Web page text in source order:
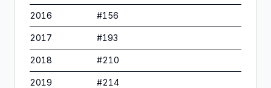
2016 #156
2017 #193
2018 #210
2019 #214